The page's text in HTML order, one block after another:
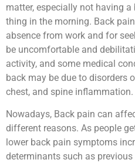
matter, especially not having
thing in the morning. Back
absence from work and for
be uncomfortable and
activity, and some medical
back may be due to disorders
chest, and spine inflammation.
Nowadays, Back pain can
different reasons. As people
lower back pain symptoms
determinants such as